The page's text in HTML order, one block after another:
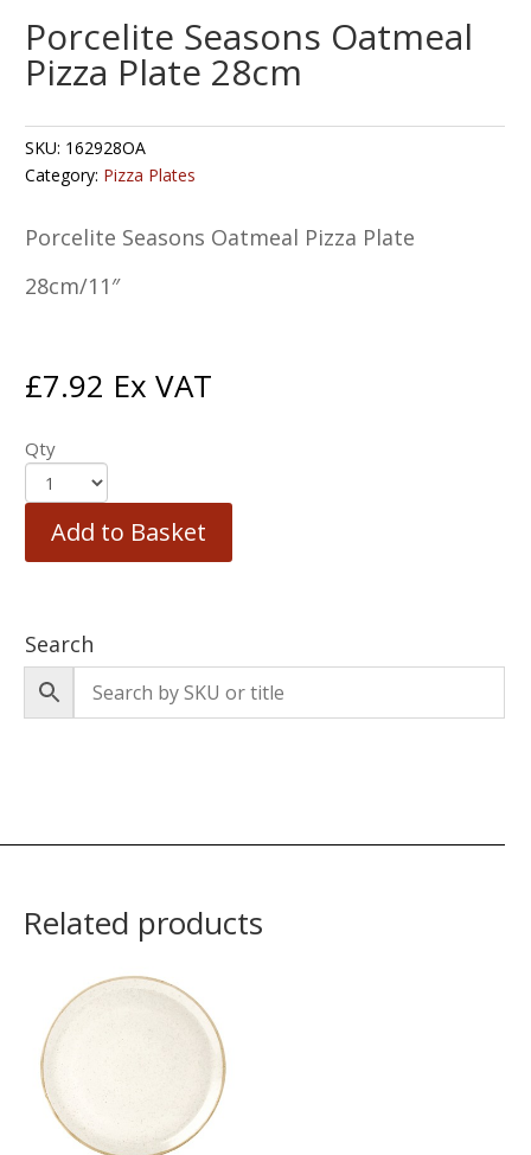
Porcelite Seasons Oatmeal
Pizza Plate 28cm
SKU: 162928OA
Category: Pizza Plates
Porcelite Seasons Oatmeal Pizza Plate
28cm/11″
£7.92 Ex VAT
Qty
Add to Basket
Search
Related products